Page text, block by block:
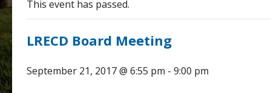
This event has passed.
LRECD Board Meeting
September 21, 2017 @ 6:55 pm - 9:00 pm